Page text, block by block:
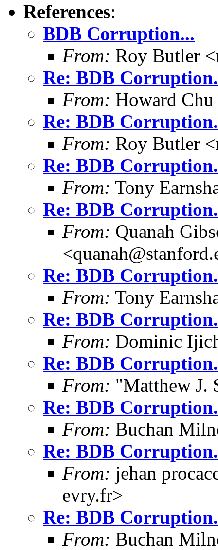
References:
BDB Corruption...
From: Roy Butler
Re: BDB
From: Howard
Re: BDB
From: Roy Butler
Re: BDB
From: Tony
Re: BDB
From: Quanah
Re: BDB
From: Tony
Re: BDB
From: Dominic
Re: BDB
From: "Matthew J.
Re: BDB
From: Buchan
Re: BDB
From: jehan
evry.fr>
Re: BDB
From: Buchan